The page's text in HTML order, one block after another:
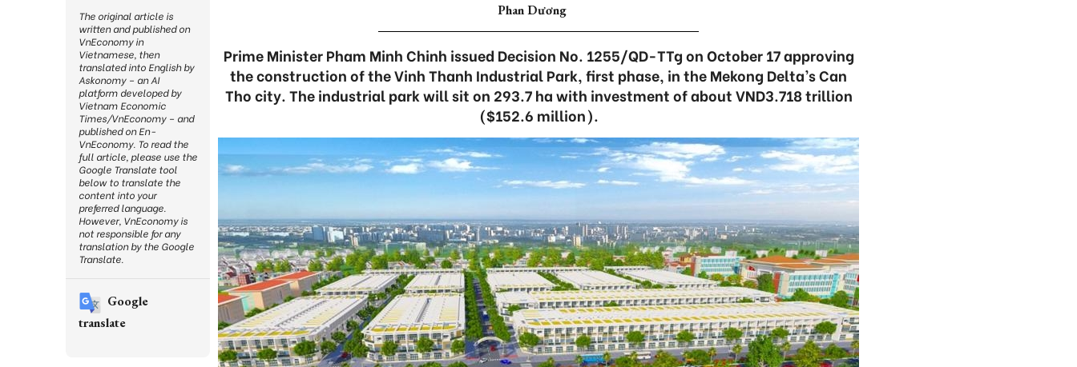
Phan Dương
Prime Minister Pham Minh Chinh issued Decision No. 1255/QD-TTg on October 17 approving
the construction of the Vinh Thanh Industrial Park, first phase, in the Mekong Delta’s Can
Tho city. The industrial park will sit on 293.7 ha with investment of about VND3.718 trillion
($152.6 million).
The original article is
written and published on
VnEconomy in
Vietnamese, then
translated into English by
Askonomy – an AI
platform developed by
Vietnam Economic
Times/VnEconomy – and
published on En-
VnEconomy. To read the
full article, please use the
Google Translate tool
below to translate the
content into your
preferred language.
However, VnEconomy is
not responsible for any
translation by the Google
Translate.
Google
translate